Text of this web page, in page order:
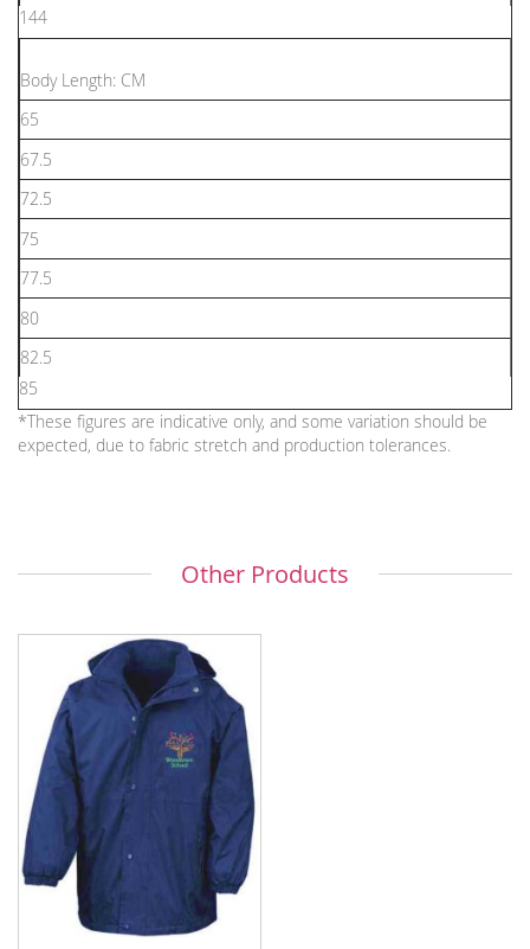
144
Body Length: CM
65
67.5
72.5
75
77.5
80
82.5
85
*These figures are indicative only, and some variation should be
expected, due to fabric stretch and production tolerances.
Other Products